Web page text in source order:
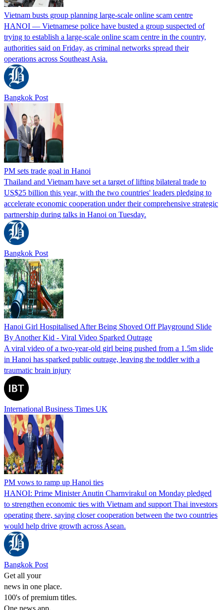
Vietnam busts group planning large-scale online scam centre
HANOI — Vietnamese police have busted a group suspected of
trying ​to establish a large-scale online ‌scam centre in the country,
authorities said on Friday, as criminal networks spread their
operations across Southeast Asia.
Bangkok Post
PM sets trade goal in Hanoi
Thailand and Vietnam have set a target of lifting bilateral trade to
US$25 billion this year, with the two countries' leaders pledging to
accelerate economic cooperation under their comprehensive strategic
partnership during talks in Hanoi on Tuesday.
Bangkok Post
Hanoi Girl Hospitalised After Being Shoved Off Playground Slide
By Another Kid - Viral Video Sparked Outrage
A viral video of a two-year-old girl being pushed from a 1.5m slide
in Hanoi has sparked public outrage, leaving the toddler with a
traumatic brain injury
International Business Times UK
PM vows to ramp up Hanoi ties
HANOI: Prime Minister Anutin Charnvirakul on Monday pledged
to strengthen economic ties with Vietnam and support Thai investors
operating there, saying closer cooperation between the two countries
would help drive growth across Asean.
Bangkok Post
Get all your
news in one place.
100's of premium titles.
One news app.